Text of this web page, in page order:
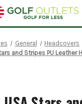
General
Headcovers
and Stripes PU Leather